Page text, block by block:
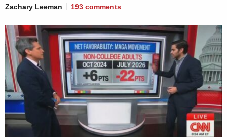
Zachary Leeman 193 comments